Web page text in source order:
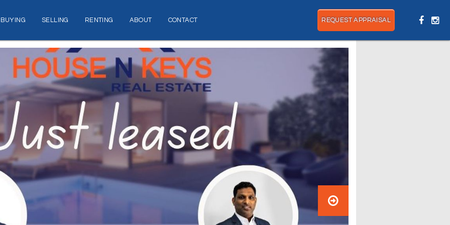
BUYING SELLING RENTING ABOUT CONTACT REQUEST APPRAISAL